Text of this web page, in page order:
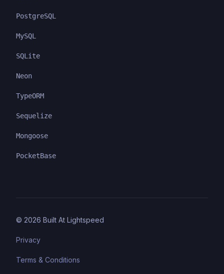
PostgreSQL
MySQL
SQLite
Neon
TypeORM
Sequelize
Mongoose
PocketBase
© 2026 Built At Lightspeed
Privacy
Terms & Conditions